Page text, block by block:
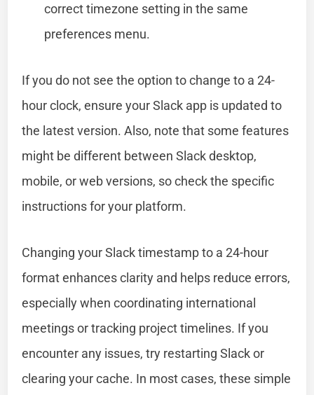
correct timezone setting in the same
preferences menu.
If you do not see the option to change to a 24-
hour clock, ensure your Slack app is updated to
the latest version. Also, note that some features
might be different between Slack desktop,
mobile, or web versions, so check the specific
instructions for your platform.
Changing your Slack timestamp to a 24-hour
format enhances clarity and helps reduce errors,
especially when coordinating international
meetings or tracking project timelines. If you
encounter any issues, try restarting Slack or
clearing your cache. In most cases, these simple